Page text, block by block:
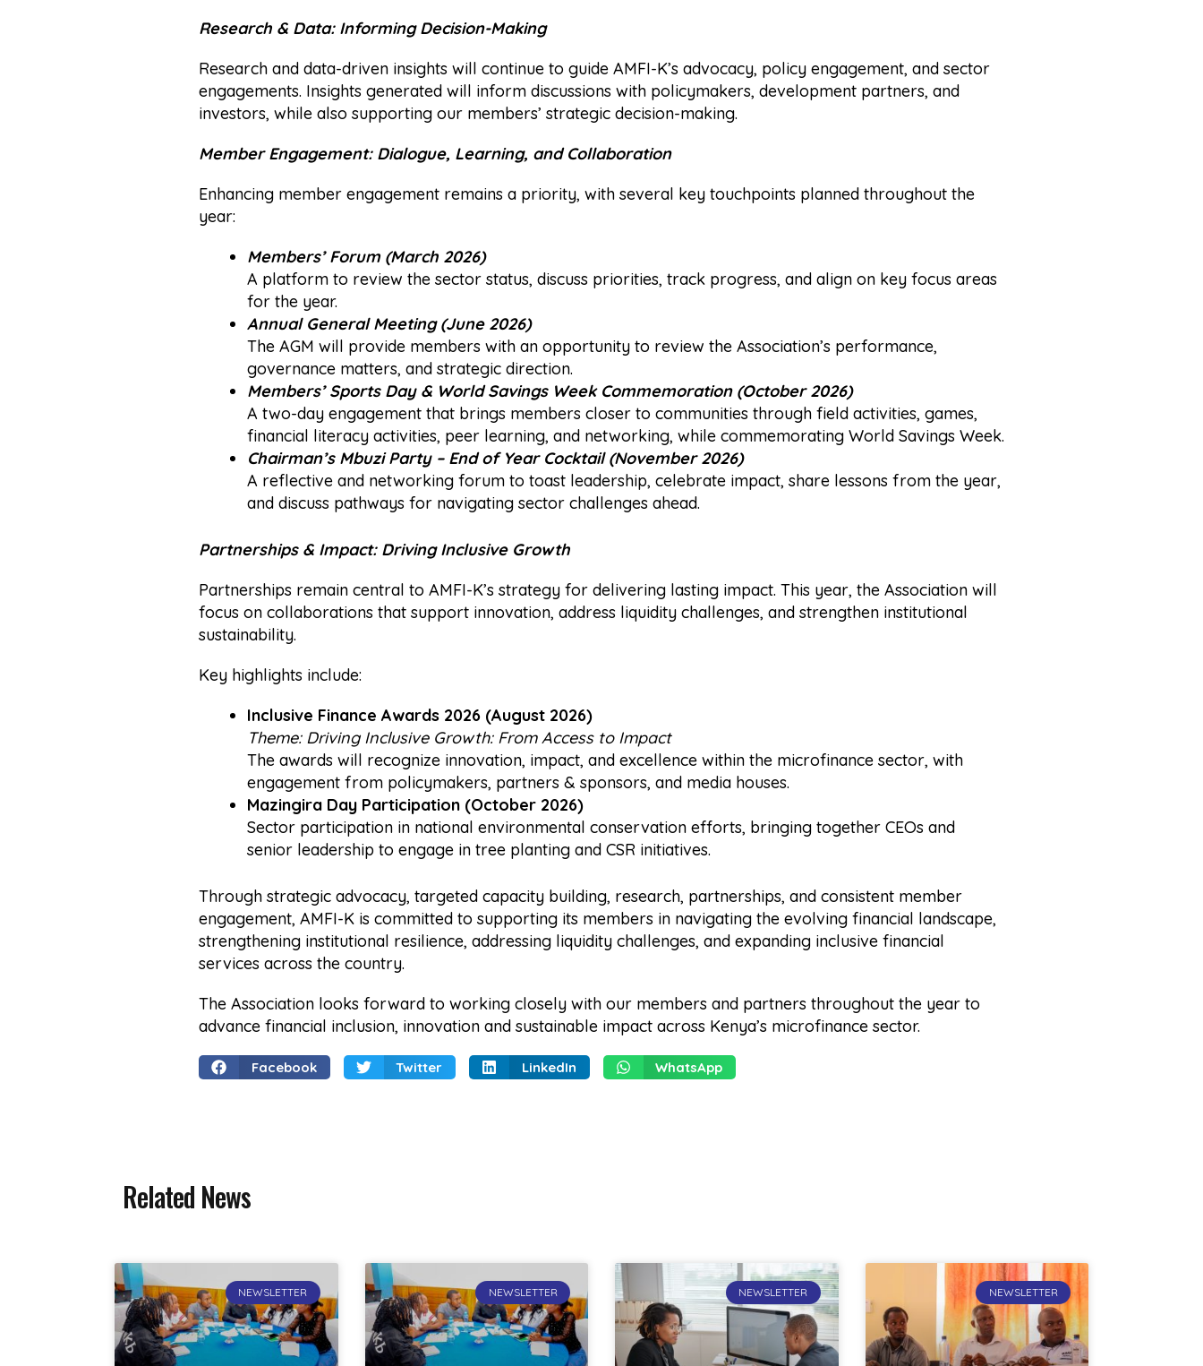
Research & Data: Informing Decision-Making
Research and data-driven insights will continue to guide AMFI-K’s advocacy, policy engagement, and sector
engagements. Insights generated will inform discussions with policymakers, development partners, and
investors, while also supporting our members’ strategic decision-making.
Member Engagement: Dialogue, Learning, and Collaboration
Enhancing member engagement remains a priority, with several key touchpoints planned throughout the
year:
Members’ Forum (March 2026)
A platform to review the sector status, discuss priorities, track progress, and align on key focus areas
for the year.
Annual General Meeting (June 2026)
The AGM will provide members with an opportunity to review the Association’s performance,
governance matters, and strategic direction.
Members’Sports Day& World Savings Week Commemoration (October 2026)
A two-day engagement that brings members closer to communities through field activities, games,
financial literacy activities, peer learning, and networking, while commemorating World Savings Week.
Chairman’s Mbuzi Party– End of Year Cocktail (November 2026)
A reflective and networking forum to toast leadership, celebrate impact, share lessons from the year,
and discuss pathways for navigating sector challenges ahead.
Partnerships & Impact: Driving Inclusive Growth
Partnerships remain central to AMFI-K’s strategy for delivering lasting impact. This year, the Association will
focus on collaborations that support innovation, address liquidity challenges, and strengthen institutional
sustainability.
Key highlights include:
Inclusive Finance Awards 2026 (August 2026)
Theme: Driving Inclusive Growth: From Access to Impact
The awards will recognize innovation, impact, and excellence within the microfinance sector, with
engagement from policymakers, partners & sponsors, and media houses.
Mazingira Day Participation (October 2026)
Sector participation in national environmental conservation efforts, bringing together CEOs and
senior leadership to engage in tree planting and CSR initiatives.
Through strategic advocacy, targeted capacity building, research, partnerships, and consistent member
engagement, AMFI-K is committed to supporting its members in navigating the evolving financial landscape,
strengthening institutional resilience, addressing liquidity challenges, and expanding inclusive financial
services across the country.
The Association looks forward to working closely with our members and partners throughout the year to
advance financial inclusion, innovation and sustainable impact across Kenya’s microfinance sector.
Facebook Twitter LinkedIn WhatsApp
Related News
NEWSLETTER NEWSLETTER NEWSLETTER NEWSLETTER
Register Interest